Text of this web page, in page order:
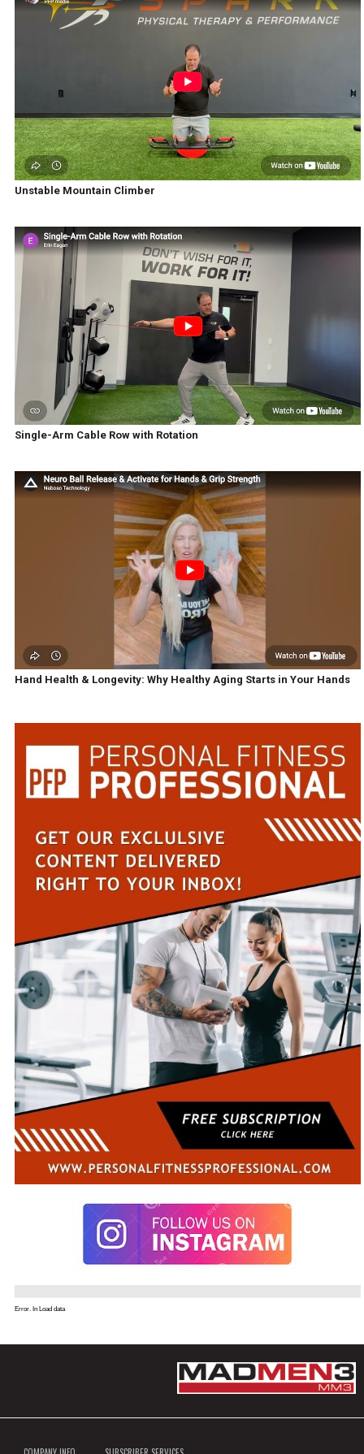
Unstable Mountain Climber
Single-Arm Cable Row with Rotation
Hand Health & Longevity: Why Healthy Aging Starts in Your Hands
Error. In Load data